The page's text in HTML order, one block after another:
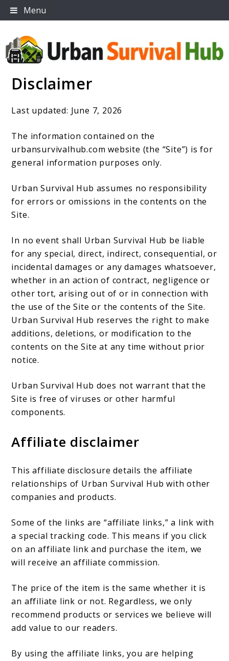
Skip
to
Menu
Urban Survival Hub
Disclaimer
Last updated: June 7, 2026
The information contained on the
urbansurvivalhub.com website (the “Site”) is for
general information purposes only.
Urban Survival Hub assumes no responsibility
for errors or omissions in the contents on the
Site.
In no event shall Urban Survival Hub be liable
for any special, direct, indirect, consequential, or
incidental damages or any damages whatsoever,
whether in an action of contract, negligence or
other tort, arising out of or in connection with
the use of the Site or the contents of the Site.
Urban Survival Hub reserves the right to make
additions, deletions, or modification to the
contents on the Site at any time without prior
notice.
Urban Survival Hub does not warrant that the
Site is free of viruses or other harmful
components.
Affiliate disclaimer
This affiliate disclosure details the affiliate
relationships of Urban Survival Hub with other
companies and products.
Some of the links are “affiliate links,” a link with
a special tracking code. This means if you click
on an affiliate link and purchase the item, we
will receive an affiliate commission.
The price of the item is the same whether it is
an affiliate link or not. Regardless, we only
recommend products or services we believe will
add value to our readers.
By using the affiliate links, you are helping